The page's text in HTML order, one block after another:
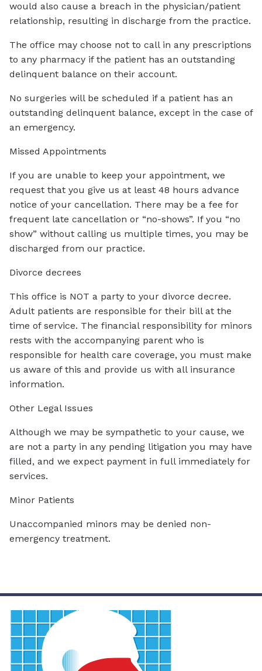
would also cause a breach in the physician/patient
relationship, resulting in discharge from the practice.
The office may choose not to call in any prescriptions
to any pharmacy if the patient has an outstanding
delinquent balance on their account.
No surgeries will be scheduled if a patient has an
outstanding delinquent balance, except in the case of
an emergency.
Missed Appointments
If you are unable to keep your appointment, we
request that you give us at least 48 hours advance
notice of your cancellation. There may be a fee for
frequent late cancellation or “no-shows”. If you “no
show” without calling us multiple times, you may be
discharged from our practice.
Divorce decrees
This office is NOT a party to your divorce decree.
Adult patients are responsible for their bill at the
time of service. The financial responsibility for minors
rests with the accompanying parent who is
responsible for health care coverage, you must make
us aware of this and provide us with all insurance
information.
Other Legal Issues
Although we may be sympathetic to your cause, we
are not a party in any pending litigation you may have
filled, and we expect payment in full immediately for
services.
Minor Patients
Unaccompanied minors may be denied non-
emergency treatment.